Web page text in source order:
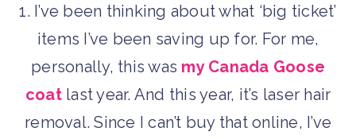
1. I’ve been thinking about what ‘big ticket’
items I’ve been saving up for. For me,
personally, this was my Canada Goose
coatlast year. And this year, it’s laser hair
removal. Since I can’t buy that online, I’ve